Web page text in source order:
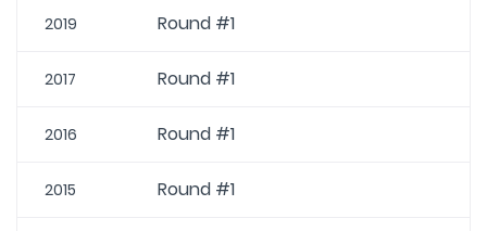
2019 Round #1
2017 Round #1
2016 Round #1
2015 Round #1